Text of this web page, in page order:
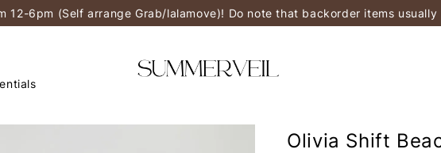
12-6pm (Self arrange Grab/lalamove)! Do note that backorder items
Olivia Shift